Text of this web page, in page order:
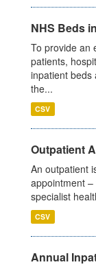
NHS Beds
To provide an
patients,
inpatient beds
the...
CSV
Outpatient
An outpatient
appointment
specialist
CSV
Annual